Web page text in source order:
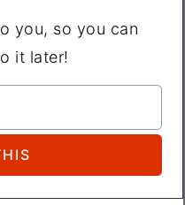
you, so you can
it later!